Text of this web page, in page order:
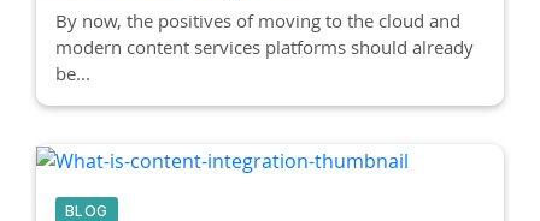
By now, the positives of moving to the cloud and
modern content services platforms should already
be...
BLOG